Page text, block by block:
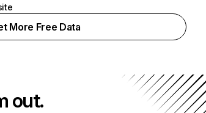
More Free Data
out.